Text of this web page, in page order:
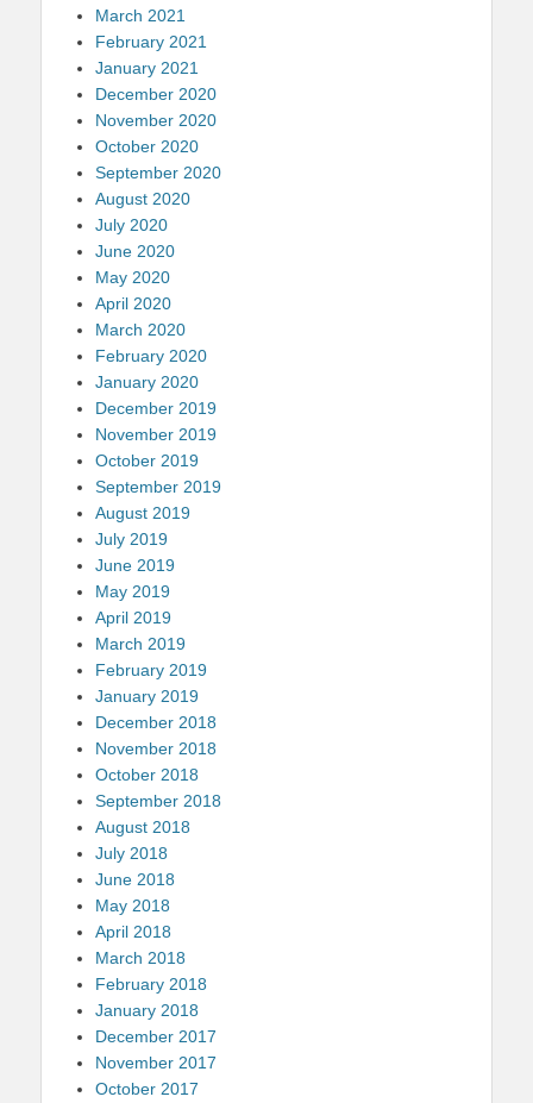
March 2021
February 2021
January 2021
December 2020
November 2020
October 2020
September 2020
August 2020
July 2020
June 2020
May 2020
April 2020
March 2020
February 2020
January 2020
December 2019
November 2019
October 2019
September 2019
August 2019
July 2019
June 2019
May 2019
April 2019
March 2019
February 2019
January 2019
December 2018
November 2018
October 2018
September 2018
August 2018
July 2018
June 2018
May 2018
April 2018
March 2018
February 2018
January 2018
December 2017
November 2017
October 2017